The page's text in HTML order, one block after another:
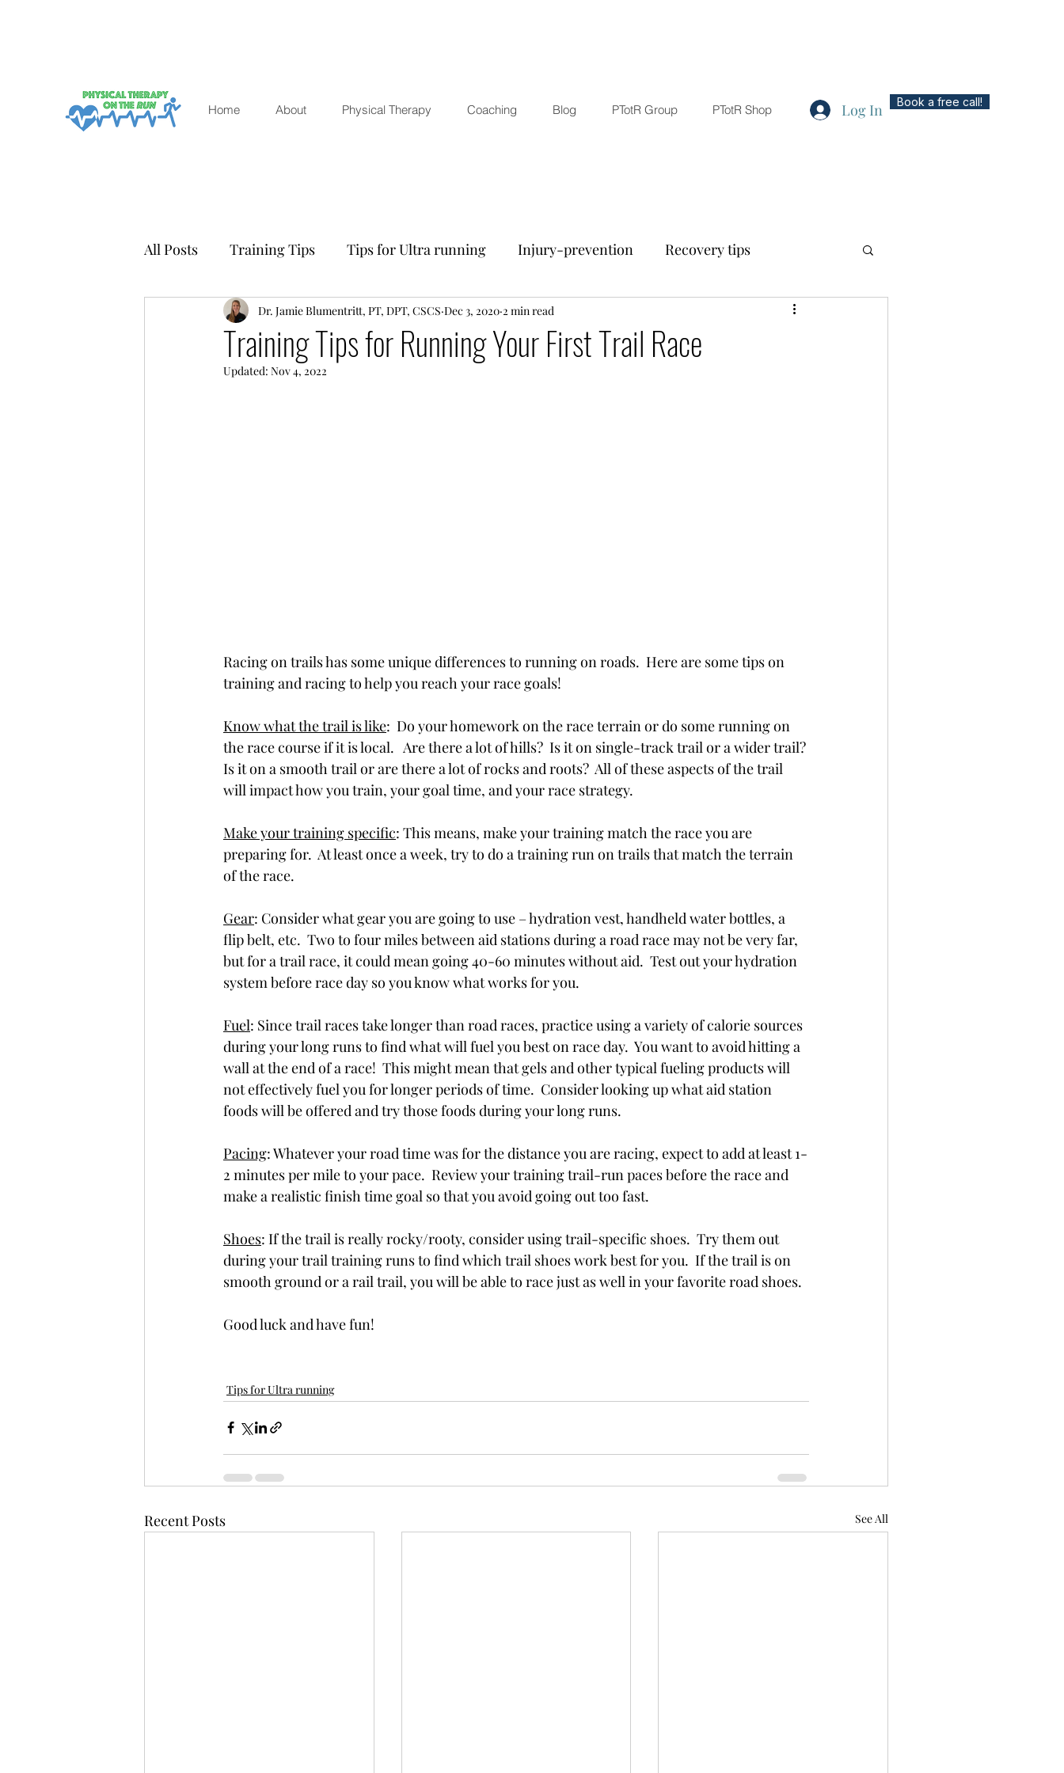
Home About Physical Therapy Coaching Blog PTotR Group PTotR Shop Log In Book a free call!
All Posts Training Tips Tips for Ultra running Injury-prevention Recovery tips
Winter racing Health and Wellness Mental training
Race recaps and other adventures
Training Tips for Running Your First Trail Race
Dr. Jamie Blumentritt, PT, DPT, CSCS Dec 3, 2020 2 min read
Updated: Nov 4, 2022
Racing on trails has some unique differences to running on roads.  Here are some tips on
training and racing to help you reach your race goals!
Know what the trail is like:  Do your homework on the race terrain or do some running on
the race course if it is local.   Are there a lot of hills?  Is it on single-track trail or a wider trail?
Is it on a smooth trail or are there a lot of rocks and roots?  All of these aspects of the trail
will impact how you train, your goal time, and your race strategy.
Make your training specific: This means, make your training match the race you are
preparing for.  At least once a week, try to do a training run on trails that match the terrain
of the race.
Gear: Consider what gear you are going to use – hydration vest, handheld water bottles, a
flip belt, etc.  Two to four miles between aid stations during a road race may not be very far,
but for a trail race, it could mean going 40-60 minutes without aid.  Test out your hydration
system before race day so you know what works for you.
Fuel: Since trail races take longer than road races, practice using a variety of calorie sources
during your long runs to find what will fuel you best on race day.  You want to avoid hitting a
wall at the end of a race!  This might mean that gels and other typical fueling products will
not effectively fuel you for longer periods of time.  Consider looking up what aid station
foods will be offered and try those foods during your long runs.
Pacing: Whatever your road time was for the distance you are racing, expect to add at least 1-
2 minutes per mile to your pace.  Review your training trail-run paces before the race and
make a realistic finish time goal so that you avoid going out too fast.
Shoes: If the trail is really rocky/rooty, consider using trail-specific shoes.  Try them out
during your trail training runs to find which trail shoes work best for you.  If the trail is on
smooth ground or a rail trail, you will be able to race just as well in your favorite road shoes.
Good luck and have fun!
Tips for Ultra running
Recent Posts See All